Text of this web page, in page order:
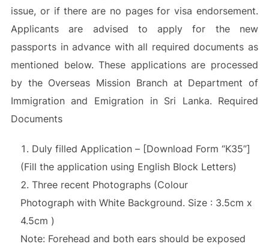
issue, or if there are no pages for visa endorsement.
Applicants are advised to apply for the new
passports in advance with all required documents as
mentioned below. These applications are processed
by the Overseas Mission Branch at Department of
Immigration and Emigration in Sri Lanka. Required
Documents
Duly filled Application – [Download Form “K35”]
(Fill the application using English Block Letters)
Three recent Photographs (Colour
Photograph with White Background. Size : 3.5cm x
4.5cm )
Note: Forehead and both ears should be exposed